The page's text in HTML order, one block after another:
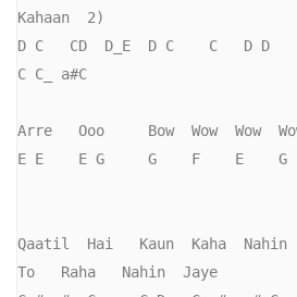
Kahaan  2)
D C   CD  D_E  D C    C   D D
C C_ a#C
Arre   Ooo     Bow  Wow  Wow
E E    E G     G    F    E    G
Qaatil  Hai   Kaun  Kaha  Nahin
To   Raha   Nahin  Jaye